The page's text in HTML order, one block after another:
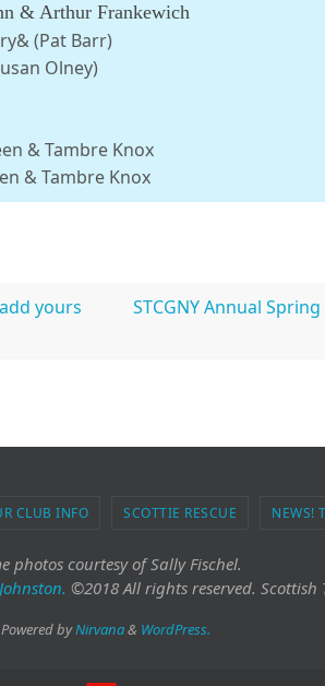
& Arthur Frankewich
(Pat Barr)
Olney)
& Tambre Knox
& Tambre Knox
yours
STCGNY Annual
CLUB INFO SCOTTIE RESCUE NEWS!
photos courtesy of Sally Fischel.
©2018 All rights reserved. Scottish
Powered byNirvana& WordPress.